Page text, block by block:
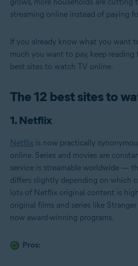
streaming online instead of paying
If you already know what you want
much you want to pay, keep
best sites to watch TV online.
The 12 best sites to
1. Netflix
Netflix is now practically
online. Series and movies are
service is streamable worldwide —
differs slightly depending on which
lots of Netflix original content is
original films and series like
now award-winning programs.
Pros: